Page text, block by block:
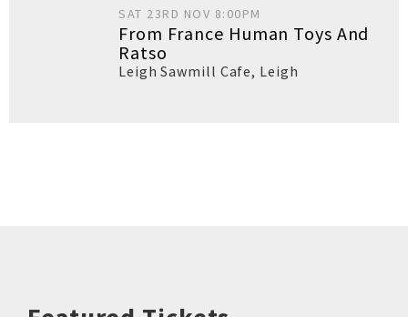
SAT 23RD NOV 8:00PM
From France Human Toys And
Ratso
Leigh Sawmill Cafe, Leigh